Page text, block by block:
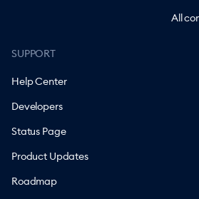
All
SUPPORT
Help Center
Developers
Status Page
Product Updates
Roadmap